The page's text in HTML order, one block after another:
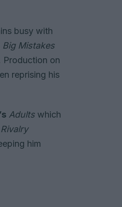
busy with
Big Mistakes
Production on
reprising his
Adults which
him